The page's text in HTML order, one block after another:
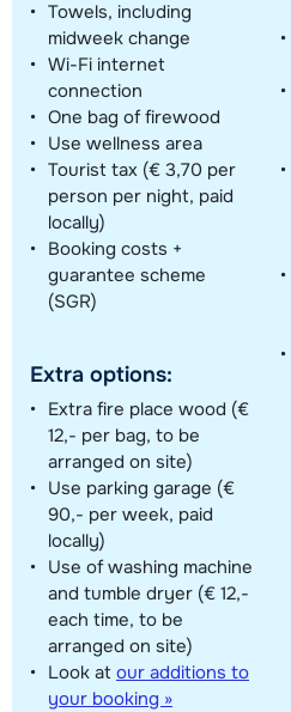
Towels, including
midweek change
Wi-Fi internet
connection
One bag of firewood
Use wellness area
Tourist tax (€ 3,70 per
person per night, paid
locally)
Booking costs +
guarantee scheme
(SGR)
Extra options:
Extra fire place wood (€
12,- per bag, to be
arranged on site)
Use parking garage (€
90,- per week, paid
locally)
Use of washing machine
and tumble dryer (€ 12,-
each time, to be
arranged on site)
Look at our additions to
your booking »